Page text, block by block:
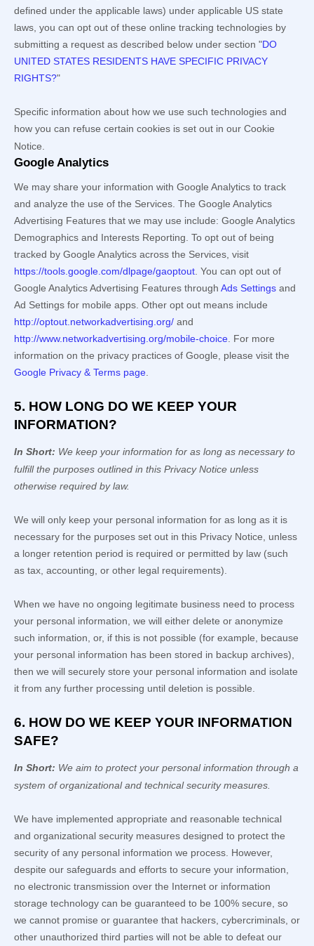
defined under the applicable laws) under applicable US state
laws, you can opt out of these online tracking technologies by
submitting a request as described below under section "DO
UNITED STATES RESIDENTS HAVE SPECIFIC PRIVACY
RIGHTS?"
Specific information about how we use such technologies and
how you can refuse certain cookies is set out in our Cookie
Notice
Google Analytics
We may share your information with Google Analytics to track
and analyze the use of the Services. The Google Analytics
Advertising Features that we may use include: Google Analytics
Demographics and Interests Reporting To opt out of being
tracked by Google Analytics across the Services, visit
https://tools.google.com/dlpage/gaoptout You can opt out of
Google Analytics Advertising Features through Ads Settings and
Ad Settings for mobile apps. Other opt out means include
http://optout.networkadvertising.org/ and
http://www.networkadvertising.org/mobile-choice For more
information on the privacy practices of Google, please visit the
Google Privacy & Terms page
5. HOW LONG DO WE KEEP YOUR
INFORMATION?
In Short: We keep your information for as long as necessary to
fulfillthe purposes outlined in this Privacy Notice unless
otherwise required by law.
We will only keep your personal information for as long as it is
necessary for the purposes set out in this Privacy Notice, unless
a longer retention period is required or permitted by law (such
as tax, accounting, or other legal requirements).
When we have no ongoing legitimate business need to process
your personal information, we will either delete or anonymize
such information, or, if this is not possible (for example, because
your personal information has been stored in backup archives),
then we will securely store your personal information and isolate
it from any further processing until deletion is possible.
6. HOW DO WE KEEP YOUR INFORMATION
SAFE?
In Short: We aim to protect your personal information through a
system oforganizationaland technical security measures.
We have implemented appropriate and reasonable technical
and organizational security measures designed to protect the
security of any personal information we process. However,
despite our safeguards and efforts to secure your information,
no electronic transmission over the Internet or information
storage technology can be guaranteed to be 100% secure, so
we cannot promise or guarantee that hackers, cybercriminals, or
other unauthorized third parties will not be able to defeat our